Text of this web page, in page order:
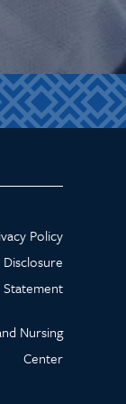
Policy
Statement
Nursing
Center